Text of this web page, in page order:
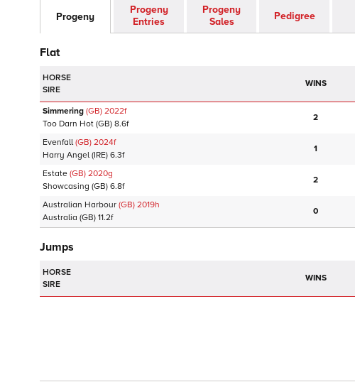
Progeny
Progeny
Entries
Progeny
Sales
Pedigree
Flat
HORSE
SIRE
WINS
Simmering (GB) 2022f
Too Darn Hot (GB) 8.6f
2
Evenfall (GB) 2024f
Harry Angel (IRE) 6.3f
1
Estate (GB) 2020g
Showcasing (GB) 6.8f
2
Australian Harbour (GB) 2019h
Australia (GB) 11.2f
0
Jumps
HORSE
SIRE
WINS